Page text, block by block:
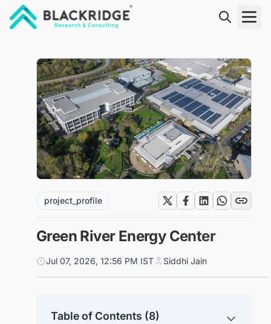
project_profile
Green River Energy Center
Jul 07, 2026, 12:56 PM IST Siddhi Jain
Table of Contents (8)